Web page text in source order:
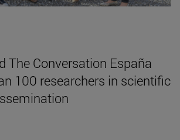
The Conversation España
100 researchers in scientific